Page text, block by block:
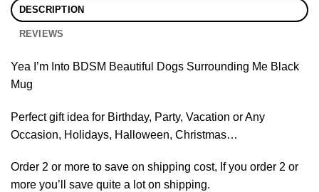
DESCRIPTION
REVIEWS
Yea I’m Into BDSM Beautiful Dogs Surrounding Me Black
Mug
Perfect gift idea for Birthday, Party, Vacation or Any
Occasion, Holidays, Halloween, Christmas…
Order 2 or more to save on shipping cost, If you order 2 or
more you’ll save quite a lot on shipping.